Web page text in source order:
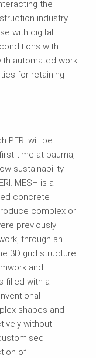
the
industry.
with digital
with
automated work
for retaining
PERI will be
time at bauma,
sustainability
MESH is a
concrete
complex or
previously
through an
3D grid structure
and
filled with a
shapes and
without
of